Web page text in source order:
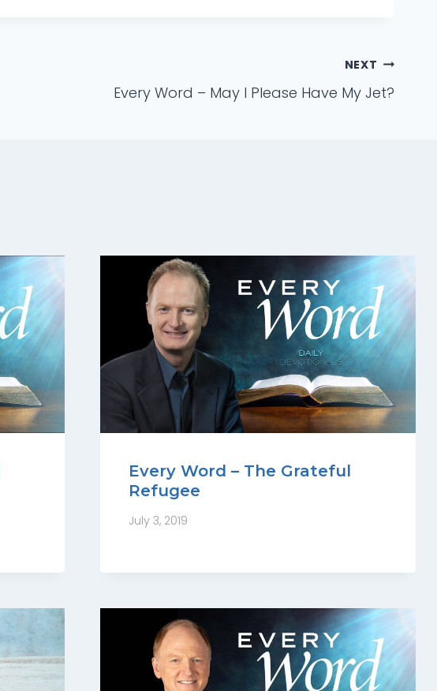
NEXT
Every Word – May I Please Have My Jet?
Every Word – The Grateful
Refugee
July 3, 2019